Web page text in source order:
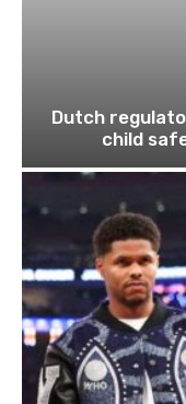
Dutch
child